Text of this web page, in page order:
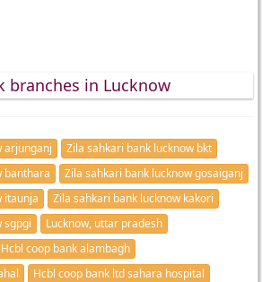
branches in Lucknow
arjunganj
Zila sahkari bank lucknow bkt
banthara
Zila sahkari bank lucknow gosaiganj
itaunja
Zila sahkari bank lucknow kakori
sgpgi
Lucknow, uttar pradesh
Hcbl coop bank alambagh
Hcbl coop bank ltd sahara hospital